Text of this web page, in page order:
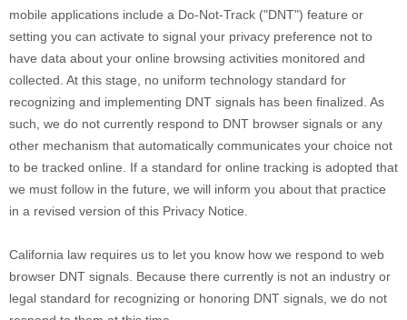
mobile applications include a Do-Not-Track ("DNT") feature or
setting you can activate to signal your privacy preference not to
have data about your online browsing activities monitored and
collected. At this stage, no uniform technology standard for
recognizing and implementing DNT signals has been finalized. As
such, we do not currently respond to DNT browser signals or any
other mechanism that automatically communicates your choice not
to be tracked online. If a standard for online tracking is adopted that
we must follow in the future, we will inform you about that practice
in a revised version of this Privacy Notice.
California law requires us to let you know how we respond to web
browser DNT signals. Because there currently is not an industry or
legal standard for recognizing or honoring DNT signals, we do not